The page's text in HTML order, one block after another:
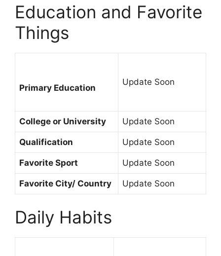
Education and Favorite
Things
Primary Education
Update Soon
College or University Update Soon
Qualification Update Soon
Favorite Sport Update Soon
Favorite City/ Country Update Soon
Daily Habits